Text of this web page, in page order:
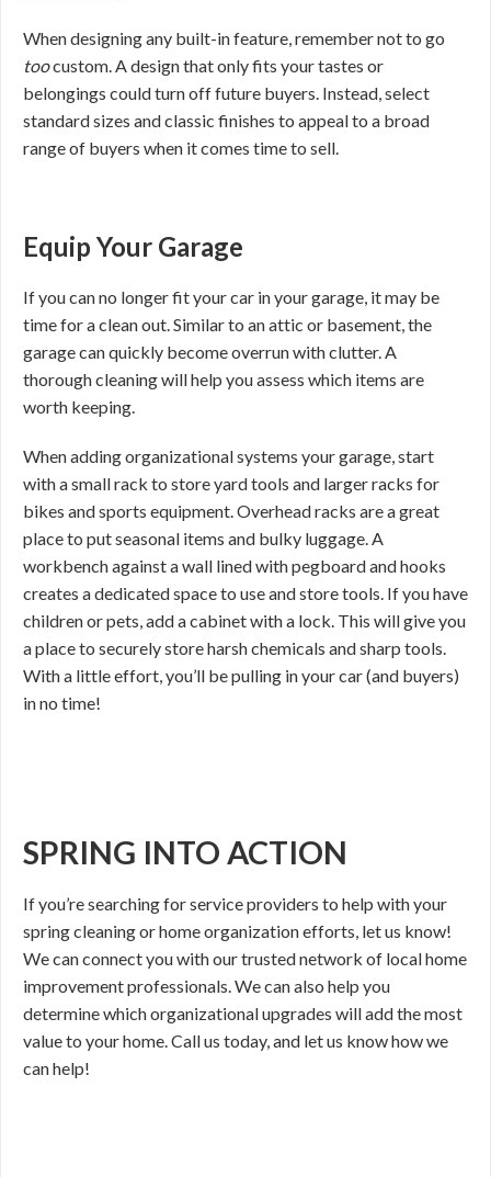
When designing any built-in feature, remember not to go
toocustom. A design that only fits your tastes or
belongings could turn off future buyers. Instead, select
standard sizes and classic finishes to appeal to a broad
range of buyers when it comes time to sell.
Equip Your Garage
If you can no longer fit your car in your garage, it may be
time for a clean out. Similar to an attic or basement, the
garage can quickly become overrun with clutter. A
thorough cleaning will help you assess which items are
worth keeping.
When adding organizational systems your garage, start
with a small rack to store yard tools and larger racks for
bikes and sports equipment. Overhead racks are a great
place to put seasonal items and bulky luggage. A
workbench against a wall lined with pegboard and hooks
creates a dedicated space to use and store tools. If you have
children or pets, add a cabinet with a lock. This will give you
a place to securely store harsh chemicals and sharp tools.
With a little effort, you’ll be pulling in your car (and buyers)
in no time!
SPRING INTO ACTION
If you’re searching for service providers to help with your
spring cleaning or home organization efforts, let us know!
We can connect you with our trusted network of local home
improvement professionals. We can also help you
determine which organizational upgrades will add the most
value to your home. Call us today, and let us know how we
can help!